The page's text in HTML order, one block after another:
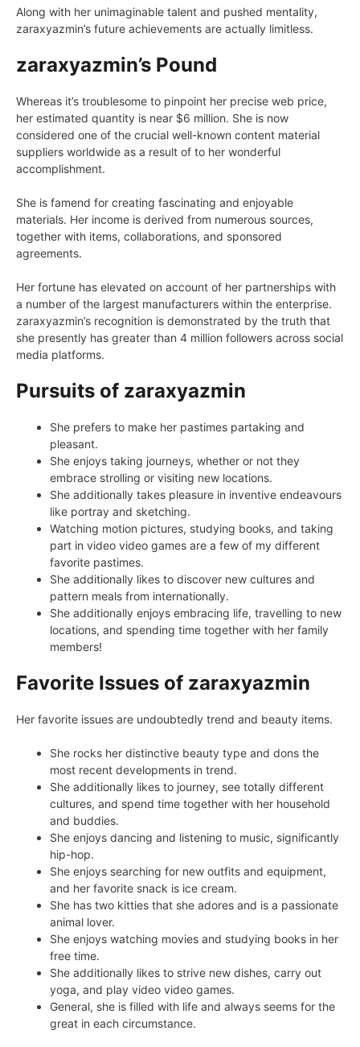
Along with her unimaginable talent and pushed mentality,
zaraxyazmin’s future achievements are actually limitless.
zaraxyazmin’s Pound
Whereas it’s troublesome to pinpoint her precise web price,
her estimated quantity is near $6 million. She is now
considered one of the crucial well-known content material
suppliers worldwide as a result of to her wonderful
accomplishment.
She is famend for creating fascinating and enjoyable
materials. Her income is derived from numerous sources,
together with items, collaborations, and sponsored
agreements.
Her fortune has elevated on account of her partnerships with
a number of the largest manufacturers within the enterprise.
zaraxyazmin’s recognition is demonstrated by the truth that
she presently has greater than 4 million followers across social
media platforms.
Pursuits of zaraxyazmin
She prefers to make her pastimes partaking and
pleasant.
She enjoys taking journeys, whether or not they
embrace strolling or visiting new locations.
She additionally takes pleasure in inventive endeavours
like portray and sketching.
Watching motion pictures, studying books, and taking
part in video video games are a few of my different
favorite pastimes.
She additionally likes to discover new cultures and
pattern meals from internationally.
She additionally enjoys embracing life, travelling to new
locations, and spending time together with her family
members!
Favorite Issues of zaraxyazmin
Her favorite issues are undoubtedly trend and beauty items.
She rocks her distinctive beauty type and dons the
most recent developments in trend.
She additionally likes to journey, see totally different
cultures, and spend time together with her household
and buddies.
She enjoys dancing and listening to music, significantly
hip-hop.
She enjoys searching for new outfits and equipment,
and her favorite snack is ice cream.
She has two kitties that she adores and is a passionate
animal lover.
She enjoys watching movies and studying books in her
free time.
She additionally likes to strive new dishes, carry out
yoga, and play video video games.
General, she is filled with life and always seems for the
great in each circumstance.